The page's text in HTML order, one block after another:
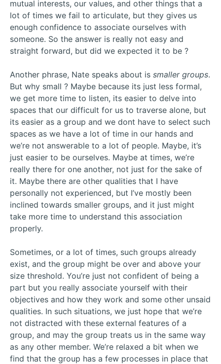
mutual interests, our values, and other things that a
lot of times we fail to articulate, but they gives us
enough confidence to associate ourselves with
someone. So the answer is really not easy and
straight forward, but did we expected it to be ?
Another phrase, Nate speaks about is smaller groups.
But why small ? Maybe because its just less formal,
we get more time to listen, its easier to delve into
spaces that our difficult for us to traverse alone, but
its easier as a group and we dont have to select such
spaces as we have a lot of time in our hands and
we’re not answerable to a lot of people. Maybe, it’s
just easier to be ourselves. Maybe at times, we’re
really there for one another, not just for the sake of
it. Maybe there are other qualities that I have
personally not experienced, but I’ve mostly been
inclined towards smaller groups, and it just might
take more time to understand this association
properly.
Sometimes, or a lot of times, such groups already
exist, and the group might be over and above your
size threshold. You’re just not confident of being a
part but you really associate yourself with their
objectives and how they work and some other unsaid
qualities. In such situations, we just hope that we’re
not distracted with these external features of a
group, and may the group treats us in the same way
as any other member. We’re relaxed a bit when we
find that the group has a few processes in place that